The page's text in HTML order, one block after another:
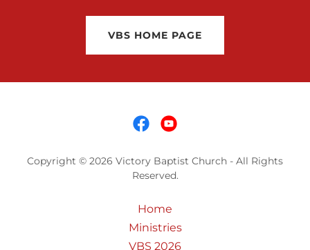
VBS HOME PAGE
Copyright © 2026 Victory Baptist Church - All Rights
Reserved.
Home
Ministries
VBS 2026